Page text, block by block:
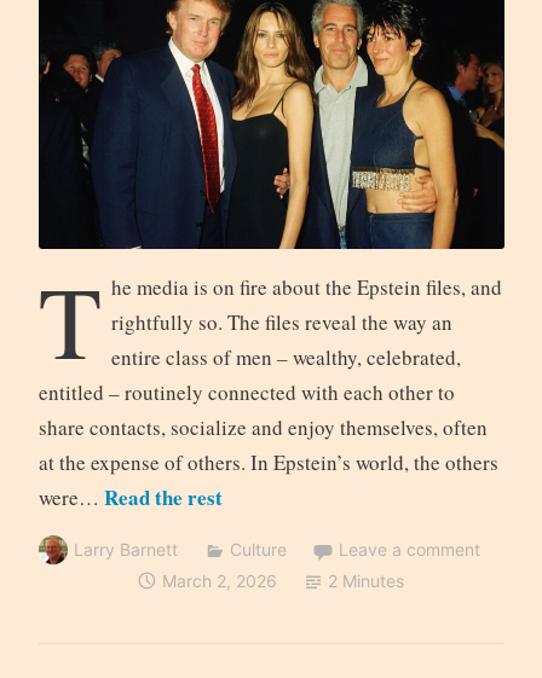
T he media is on fire about the Epstein files, and
rightfully so. The files reveal the way an
entire class of men – wealthy, celebrated,
entitled – routinely connected with each other to
share contacts, socialize and enjoy themselves, often
at the expense of others. In Epstein’s world, the others
were… Read the rest
Larry Barnett Culture
Leave a comment
March 2, 2026
2 Minutes